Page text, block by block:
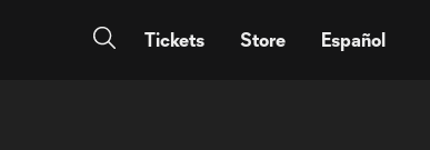
Tickets Store Español